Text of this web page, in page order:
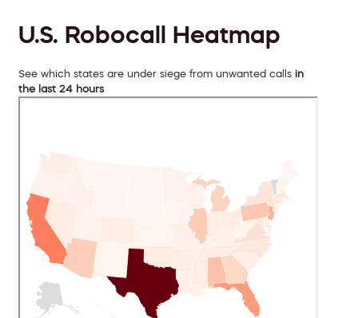
U.S. Robocall Heatmap
See which states are under siege from unwanted calls in
the last 24 hours